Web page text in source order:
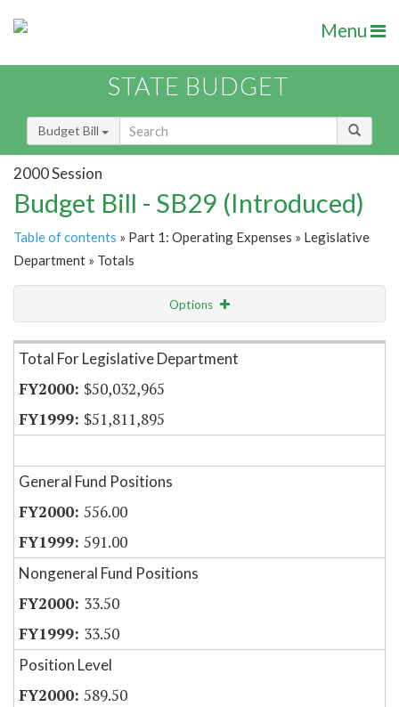
Menu
STATE BUDGET
Budget Bill
2000 Session
Budget Bill - SB29 (Introduced)
Table of contents » Part 1: Operating Expenses » Legislative
Department » Totals
Options
Item Lookup
Total For Legislative Department
$50,032,965
$51,811,895
General Fund Positions
556.00
591.00
Nongeneral Fund Positions
33.50
33.50
Position Level
589.50